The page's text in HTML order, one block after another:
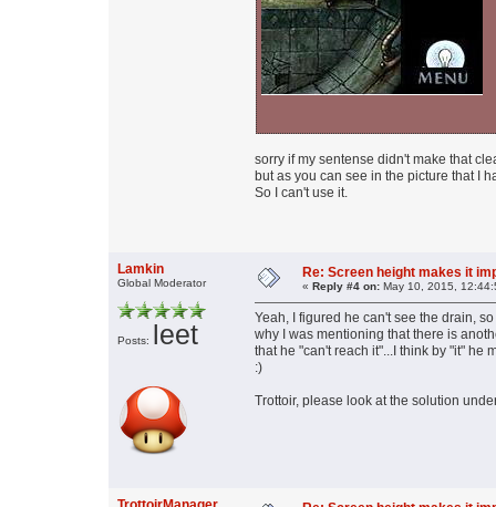
sorry if my sentense didn't make that
but as you can see in the picture that I
So I can't use it.
Lamkin
Global Moderator
Posts: leet
Re: Screen height makes it
« Reply #4 on: May 10, 2015,
Yeah, I figured he can't see the drain,
why I was mentioning that there is
that he "can't reach it"...I think by "it" he
:)
Trottoir, please look at the solution